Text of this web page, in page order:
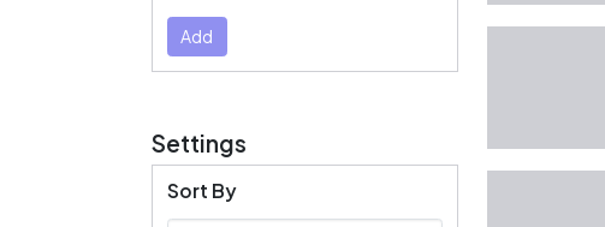
Submit
Add
Settings
Sort By